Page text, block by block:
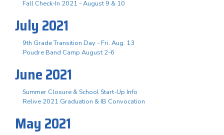
Fall Check-In 2021 - August 9 & 10
July 2021
9th Grade Transition Day - Fri. Aug. 13
Poudre Band Camp August 2-6
June 2021
Summer Closure & School Start-Up Info
Relive 2021 Graduation & IB Convocation
May 2021